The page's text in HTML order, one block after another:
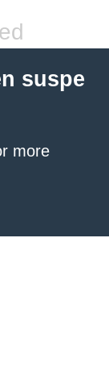
suspe
more